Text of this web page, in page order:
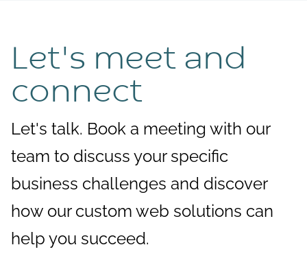
Let's meet and
connect
Let's talk. Book a meeting with our
team to discuss your specific
business challenges and discover
how our custom web solutions can
help you succeed.